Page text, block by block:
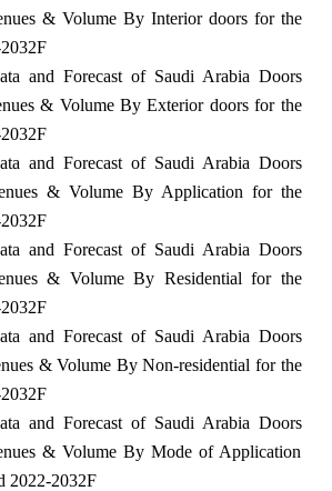
& Volume By Interior doors for the
and Forecast of Saudi Arabia Doors
& Volume By Exterior doors for the
and Forecast of Saudi Arabia Doors
& Volume By Application for the
and Forecast of Saudi Arabia Doors
& Volume By Residential for the
and Forecast of Saudi Arabia Doors
& Volume By Non-residential for the
and Forecast of Saudi Arabia Doors
& Volume By Mode of Application
2022-2032F